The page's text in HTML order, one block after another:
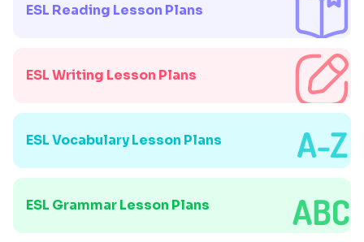
ESL Reading Lesson Plans
ESL Writing Lesson Plans
ESL Vocabulary Lesson Plans
ESL Grammar Lesson Plans